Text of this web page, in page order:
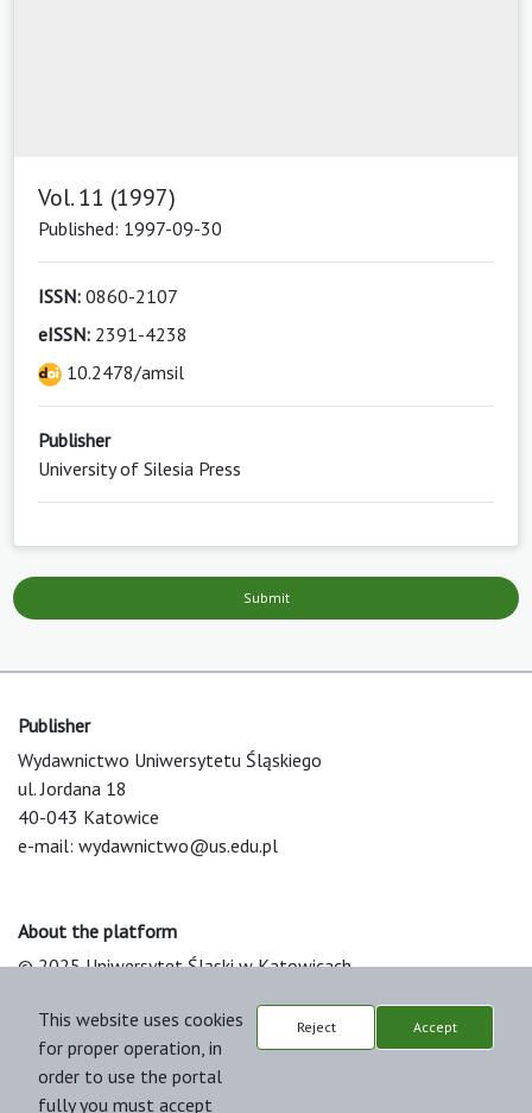
Vol. 11 (1997)
Published: 1997-09-30
ISSN: 0860-2107
eISSN: 2391-4238
10.2478/amsil
Publisher
University of Silesia Press
Submit
Publisher
Wydawnictwo Uniwersytetu Śląskiego
ul. Jordana 18
40-043 Katowice
e-mail: wydawnictwo@us.edu.pl
About the platform
© 2025 Uniwersytet Śląski w Katowicach
Platform & Workflow by OJS/PKP
This website uses cookies
for proper operation, in
order to use the portal
fully you must accept
Reject Accept